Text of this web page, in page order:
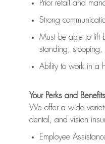
Prior retail and
Strong
Must be able to lift
standing, stooping,
Ability to work in a
Your Perks and
We offer a wide
dental, and vision
Employee